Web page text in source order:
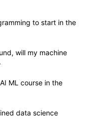
to start in the
will my machine
ML course in the
data science